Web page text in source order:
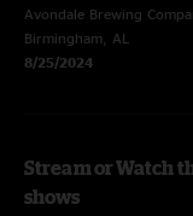
Avondale Brewing
Birmingham, AL
8/25/2024
Stream or Watch
shows